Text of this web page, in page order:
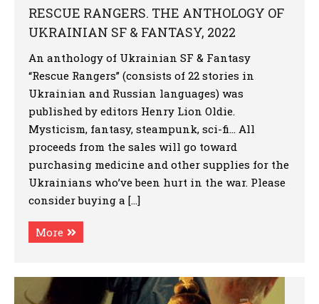
RESCUE RANGERS. THE ANTHOLOGY OF
UKRAINIAN SF & FANTASY, 2022
An anthology of Ukrainian SF & Fantasy
“Rescue Rangers” (consists of 22 stories in
Ukrainian and Russian languages) was
published by editors Henry Lion Oldie.
Mysticism, fantasy, steampunk, sci-fi… All
proceeds from the sales will go toward
purchasing medicine and other supplies for the
Ukrainians who’ve been hurt in the war. Please
consider buying a […]
More